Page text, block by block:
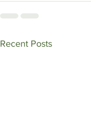
Recent Posts